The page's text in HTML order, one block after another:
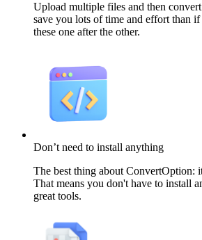
Upload multiple files and then
save you lots of time and effort than
these one after the other.
Don’t need to install anything
The best thing about ConvertOption:
That means you don't have to install
great tools.